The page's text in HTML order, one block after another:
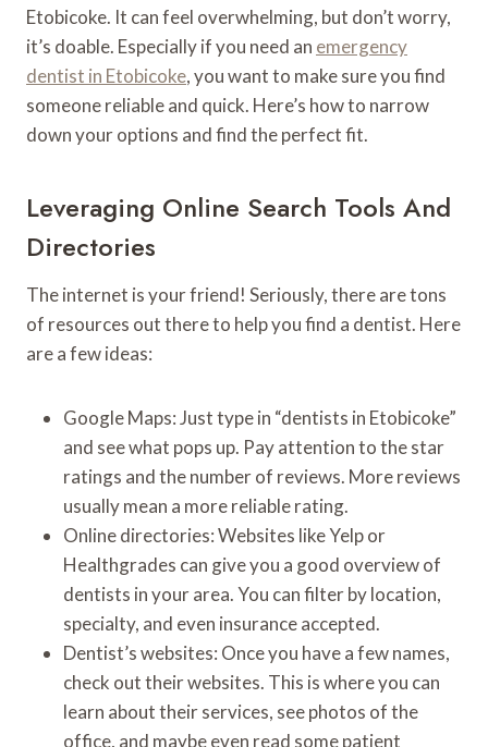
Etobicoke. It can feel overwhelming, but don’t worry,
it’s doable. Especially if you need an emergency
dentist in Etobicoke, you want to make sure you find
someone reliable and quick. Here’s how to narrow
down your options and find the perfect fit.
Leveraging Online Search Tools And
Directories
The internet is your friend! Seriously, there are tons
of resources out there to help you find a dentist. Here
are a few ideas:
Google Maps: Just type in “dentists in Etobicoke”
and see what pops up. Pay attention to the star
ratings and the number of reviews. More reviews
usually mean a more reliable rating.
Online directories: Websites like Yelp or
Healthgrades can give you a good overview of
dentists in your area. You can filter by location,
specialty, and even insurance accepted.
Dentist’s websites: Once you have a few names,
check out their websites. This is where you can
learn about their services, see photos of the
office, and maybe even read some patient